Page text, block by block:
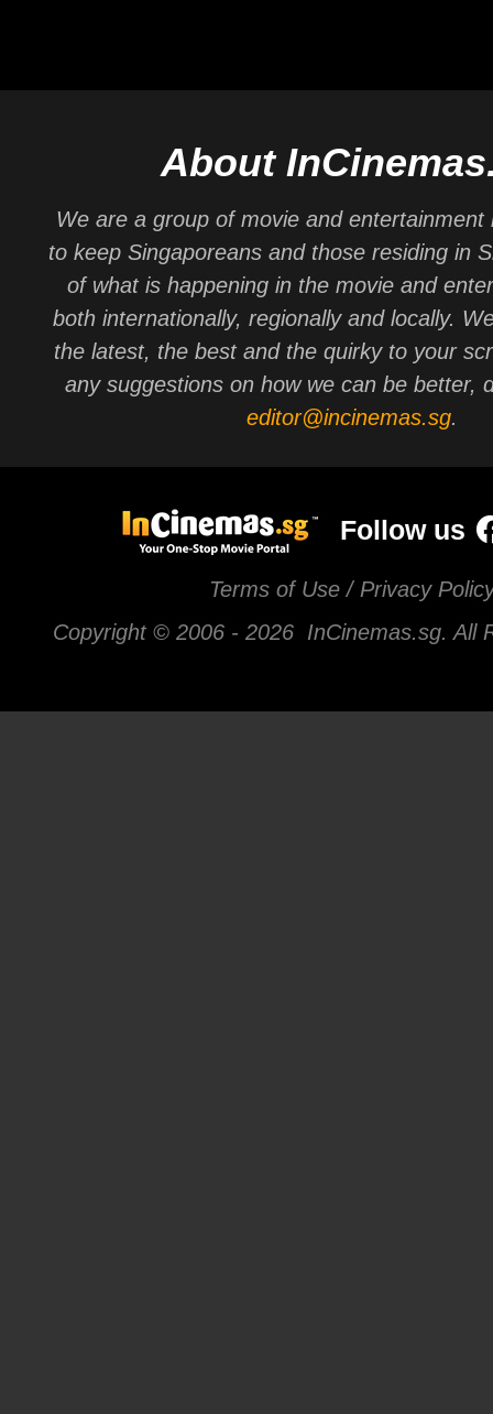
About
We are a group of movie and entertainment
to keep Singaporeans and those residing in
of what is happening in the movie and
both internationally, regionally and locally.
the latest, the best and the quirky to your
any suggestions on how we can be better,
editor@incinemas.sg.
Follow us
Terms of Use / Privacy
Copyright © 2006 - 2026 InCinemas.sg. All